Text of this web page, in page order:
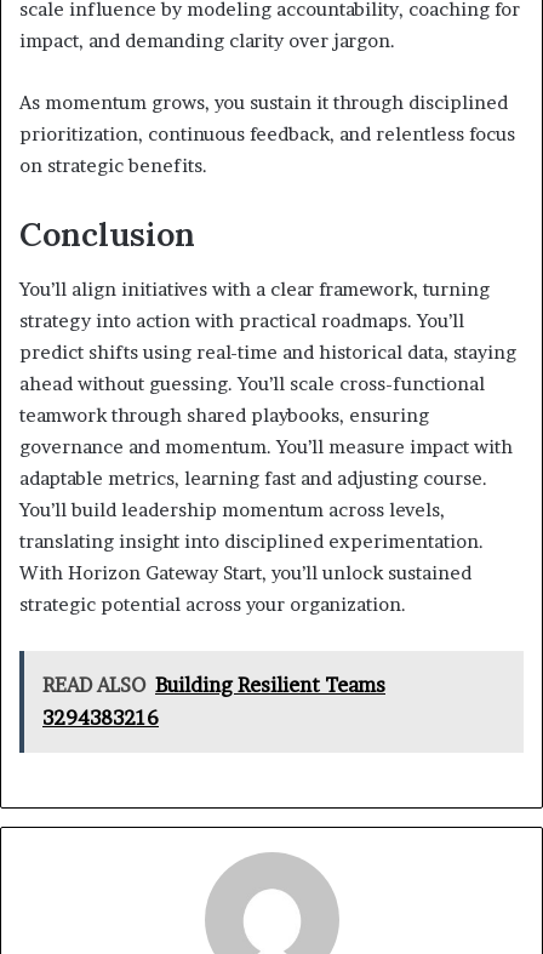
scale influence by modeling accountability, coaching for
impact, and demanding clarity over jargon.
As momentum grows, you sustain it through disciplined
prioritization, continuous feedback, and relentless focus
on strategic benefits.
Conclusion
You’ll align initiatives with a clear framework, turning
strategy into action with practical roadmaps. You’ll
predict shifts using real-time and historical data, staying
ahead without guessing. You’ll scale cross-functional
teamwork through shared playbooks, ensuring
governance and momentum. You’ll measure impact with
adaptable metrics, learning fast and adjusting course.
You’ll build leadership momentum across levels,
translating insight into disciplined experimentation.
With Horizon Gateway Start, you’ll unlock sustained
strategic potential across your organization.
READ ALSO Building Resilient Teams
3294383216